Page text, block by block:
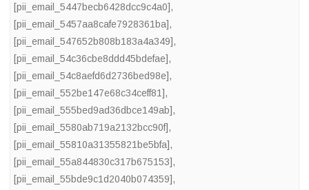
[pii_email_5447becb6428dcc9c4a0],
[pii_email_5457aa8cafe7928361ba],
[pii_email_547652b808b183a4a349],
[pii_email_54c36cbe8ddd45bdefae],
[pii_email_54c8aefd6d2736bed98e],
[pii_email_552be147e68c34ceff81],
[pii_email_555bed9ad36dbce149ab],
[pii_email_5580ab719a2132bcc90f],
[pii_email_55810a31355821be5bfa],
[pii_email_55a844830c317b675153],
[pii_email_55bde9c1d2040b074359],